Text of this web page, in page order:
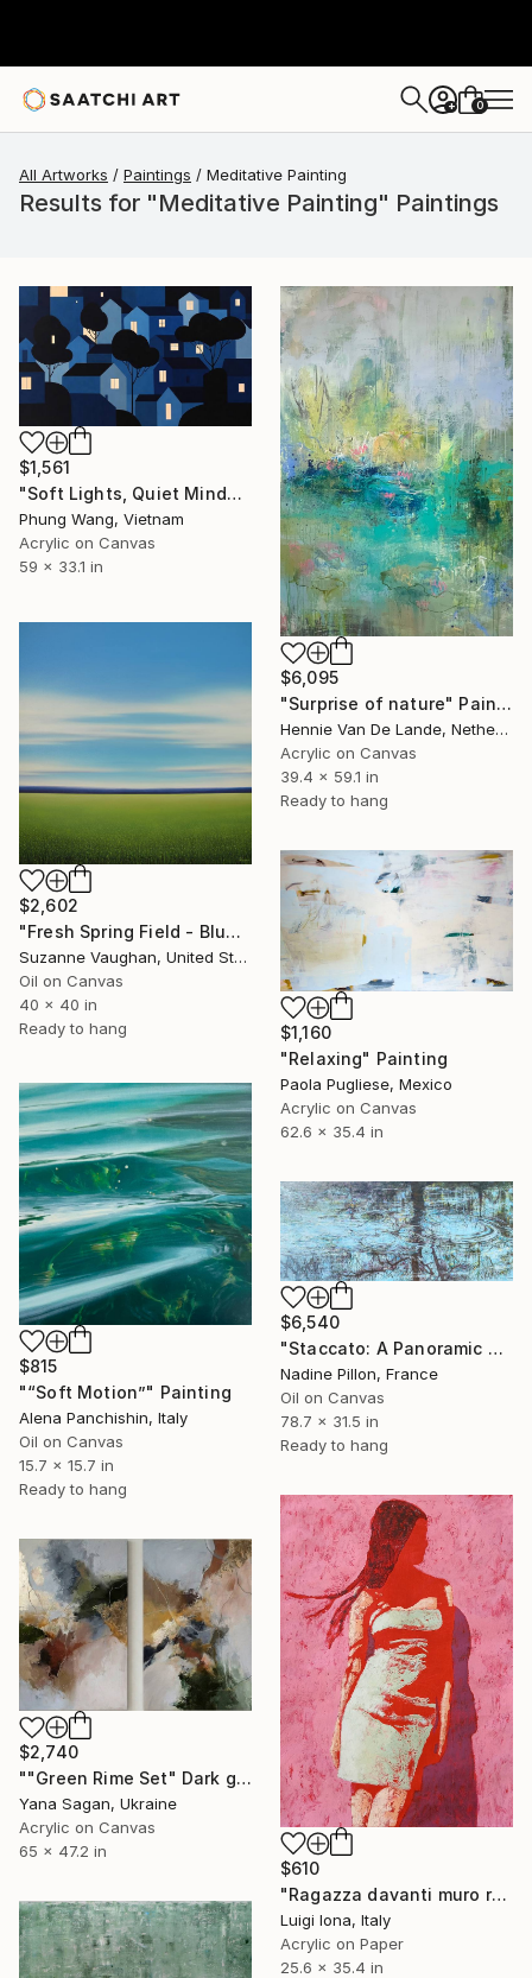
+ 0
All Artworks Paintings Meditative Painting
Results for "Meditative Painting" Paintings
$1,561
"Soft Lights, Quiet Minds" Painting
Phung Wang, Vietnam
Acrylic on Canvas
59 x 33.1 in
$6,095
"Surprise of nature" Painting
Hennie Van De Lande, Netherlands
Acrylic on Canvas
39.4 x 59.1 in
Ready to hang
$2,602
"Fresh Spring Field - Blue Sky" Painting
Suzanne Vaughan, United States
Oil on Canvas
40 x 40 in
Ready to hang
$1,160
"Relaxing" Painting
Paola Pugliese, Mexico
Acrylic on Canvas
62.6 x 35.4 in
$815
"“Soft Motion”" Painting
Alena Panchishin, Italy
Oil on Canvas
15.7 x 15.7 in
Ready to hang
$6,540
"Staccato: A Panoramic Symphony" Painting
Nadine Pillon, France
Oil on Canvas
78.7 x 31.5 in
Ready to hang
$610
"Ragazza davanti muro rosa" Painting
Luigi Iona, Italy
Acrylic on Paper
25.6 x 35.4 in
$2,740
""Green Rime Set" Dark green brown acrylic abstract" Painting
Yana Sagan, Ukraine
Acrylic on Canvas
65 x 47.2 in